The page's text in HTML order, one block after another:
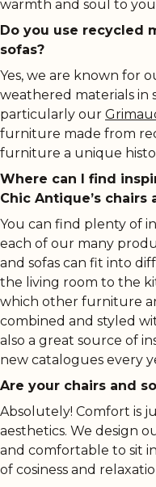
warmth and soul to
Do you use recycled
sofas?
Yes, we are known for
weathered materials in
particularly our
furniture made from
furniture a unique
Where can I find
Chic Antique’s chairs
You can find plenty of
each of our many
and sofas can fit into
the living room to the
which other furniture
combined and styled
also a great source of
new catalogues every
Are your chairs and
Absolutely! Comfort is
aesthetics. We design
and comfortable to sit
of cosiness and